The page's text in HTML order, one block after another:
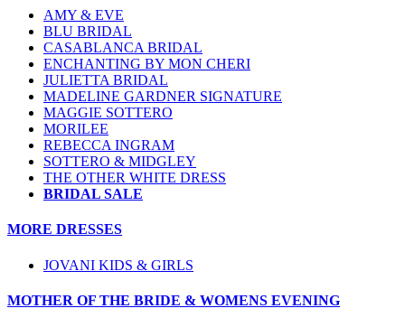
AMY & EVE
BLU BRIDAL
CASABLANCA BRIDAL
ENCHANTING BY MON CHERI
JULIETTA BRIDAL
MADELINE GARDNER SIGNATURE
MAGGIE SOTTERO
MORILEE
REBECCA INGRAM
SOTTERO & MIDGLEY
THE OTHER WHITE DRESS
BRIDAL SALE
MORE DRESSES
JOVANI KIDS & GIRLS
MOTHER OF THE BRIDE & WOMENS EVENING